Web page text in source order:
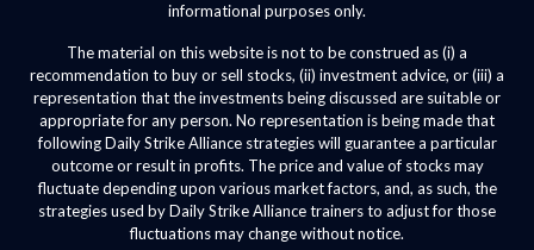
informational purposes only.
The material on this website is not to be construed as (i) a
recommendation to buy or sell stocks, (ii) investment advice, or (iii) a
representation that the investments being discussed are suitable or
appropriate for any person. No representation is being made that
following Daily Strike Alliance strategies will guarantee a particular
outcome or result in profits. The price and value of stocks may
fluctuate depending upon various market factors, and, as such, the
strategies used by Daily Strike Alliance trainers to adjust for those
fluctuations may change without notice.